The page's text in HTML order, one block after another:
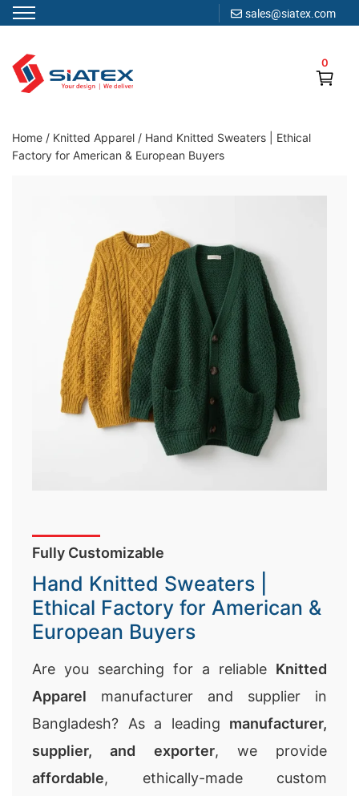
sales@siatex.com
content
0
Clothing Manufacturer in Bangladesh Since 1987
Home / Knitted Apparel / Hand Knitted Sweaters | Ethical
Factory for American & European Buyers
Fully Customizable
Hand Knitted Sweaters |
Ethical Factory for American &
European Buyers
Are you searching for a reliable Knitted
Apparel manufacturer and supplier in
Bangladesh? As a leading manufacturer,
supplier, and exporter, we provide
affordable, ethically-made custom